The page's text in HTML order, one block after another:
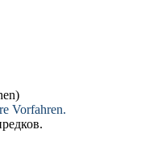
Vorfahren.